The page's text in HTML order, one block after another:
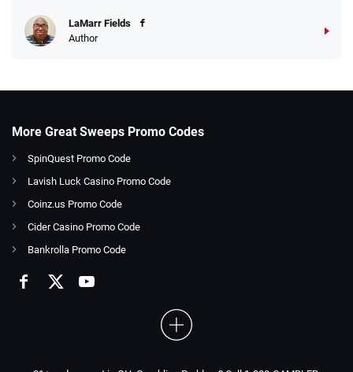
LaMarr Fields
Author
More Great Sweeps Promo Codes
SpinQuest Promo Code
Lavish Luck Casino Promo Code
Coinz.us Promo Code
Cider Casino Promo Code
Bankrolla Promo Code